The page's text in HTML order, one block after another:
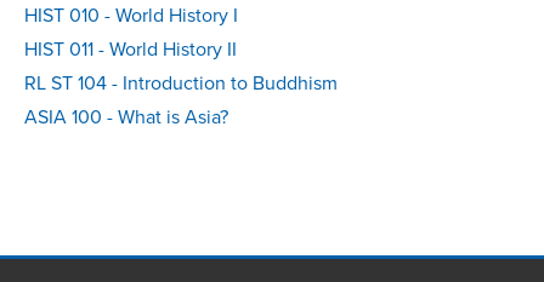
HIST 010 - World History I
HIST 011 - World History II
RL ST 104 - Introduction to Buddhism
ASIA 100 - What is Asia?